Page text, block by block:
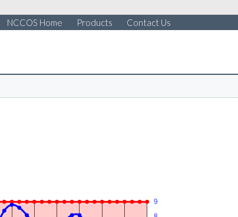
NCCOS Home Products Contact Us